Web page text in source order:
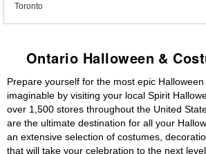
Toronto
Ontario Halloween &
Prepare yourself for the most epic
imaginable by visiting your local Spirit
over 1,500 stores throughout the United
are the ultimate destination for all your
an extensive selection of costumes,
that will take your celebration to the next level.